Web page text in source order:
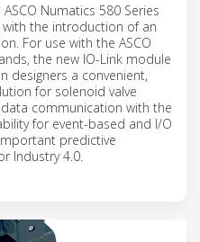
Numatics 580 Series
the introduction of an
For use with the ASCO
the new IO-Link module
designers a convenient,
for solenoid valve
communication with the
for event-based and I/O
predictive
Industry 4.0.